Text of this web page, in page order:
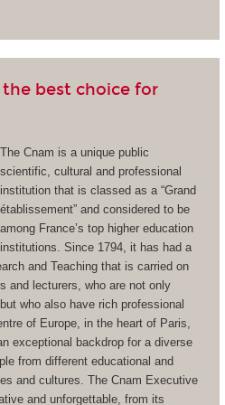
the best choice for
The Cnam is a unique public
scientific, cultural and professional
institution that is classed as a “Grand
établissement” and considered to be
among France’s top higher education
institutions. Since 1794, it has had a
and Teaching that is carried on
and lecturers, who are not only
who also have rich professional
of Europe, in the heart of Paris,
exceptional backdrop for a diverse
from different educational and
and cultures. The Cnam Executive
and unforgettable, from its